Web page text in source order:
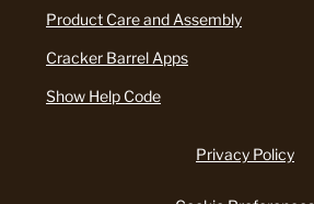
Product Care and Assembly
Cracker Barrel Apps
Show Help Code
Privacy Policy